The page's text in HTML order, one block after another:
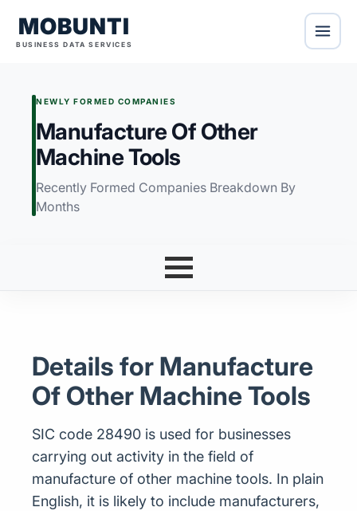
MOBUNTI
BUSINESS DATA SERVICES
NEWLY FORMED COMPANIES
Manufacture Of Other
Machine Tools
Recently Formed Companies Breakdown By
Months
Details for Manufacture
Of Other Machine Tools
SIC code 28490 is used for businesses
carrying out activity in the field of
manufacture of other machine tools. In plain
English, it is likely to include manufacturers,